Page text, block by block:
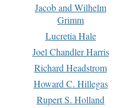
Jacob and Wilhelm
Grimm
Lucretia Hale
Joel Chandler Harris
Richard Headstrom
Howard C. Hillegas
Rupert S. Holland